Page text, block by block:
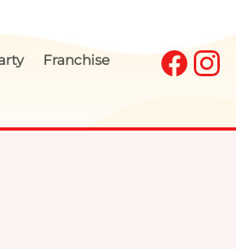
Franchise